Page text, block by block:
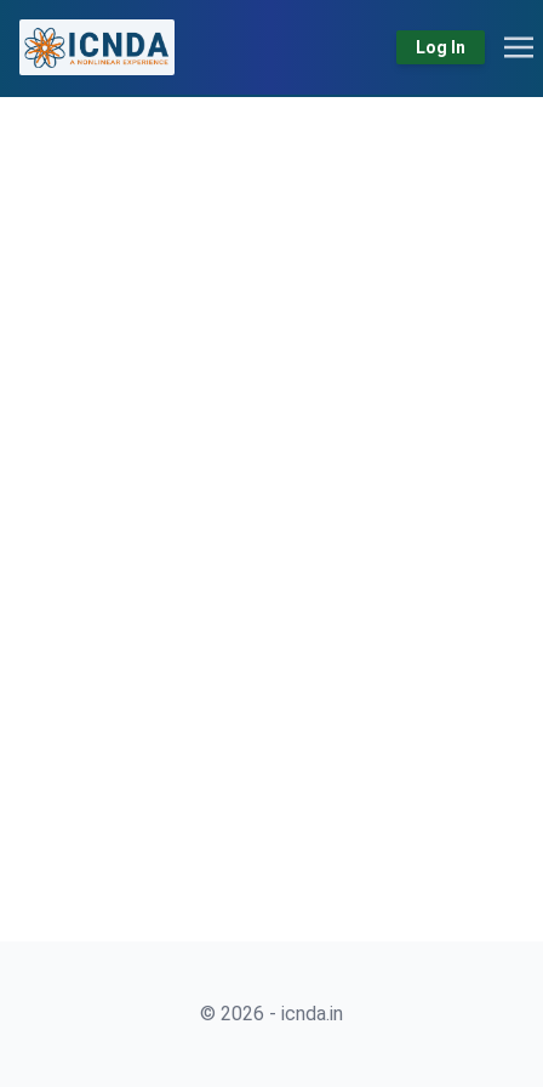
Log In
© 2026 - icnda.in